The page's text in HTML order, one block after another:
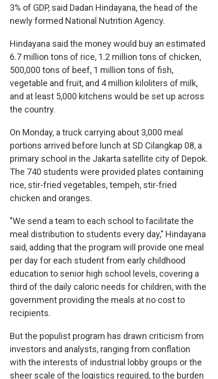
3% of GDP, said Dadan Hindayana, the head of the
newly formed National Nutrition Agency.
Hindayana said the money would buy an estimated
6.7 million tons of rice, 1.2 million tons of chicken,
500,000 tons of beef, 1 million tons of fish,
vegetable and fruit, and 4 million kiloliters of milk,
and at least 5,000 kitchens would be set up across
the country.
On Monday, a truck carrying about 3,000 meal
portions arrived before lunch at SD Cilangkap 08, a
primary school in the Jakarta satellite city of Depok.
The 740 students were provided plates containing
rice, stir-fried vegetables, tempeh, stir-fried
chicken and oranges.
"We send a team to each school to facilitate the
meal distribution to students every day," Hindayana
said, adding that the program will provide one meal
per day for each student from early childhood
education to senior high school levels, covering a
third of the daily caloric needs for children, with the
government providing the meals at no cost to
recipients.
But the populist program has drawn criticism from
investors and analysts, ranging from conflation
with the interests of industrial lobby groups or the
sheer scale of the logistics required, to the burden